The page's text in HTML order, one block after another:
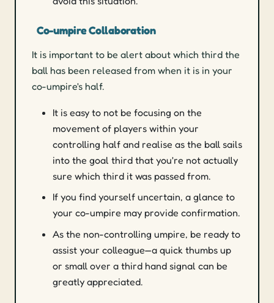
Co-umpire Collaboration
It is important to be alert about which third the
ball has been released from when it is in your
co-umpire's half.
It is easy to not be focusing on the
movement of players within your
controlling half and realise as the ball sails
into the goal third that you're not actually
sure which third it was passed from.
If you find yourself uncertain, a glance to
your co-umpire may provide confirmation.
As the non-controlling umpire, be ready to
assist your colleague—a quick thumbs up
or small over a third hand signal can be
greatly appreciated.